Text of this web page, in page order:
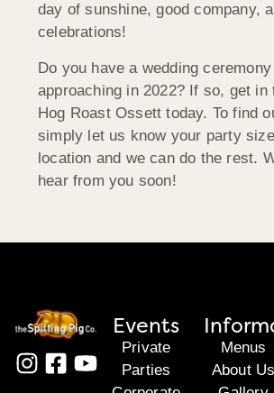
day of sunshine, good company,
celebrations!
Do you have a wedding
approaching in 2022? If so, get in
Hog Roast Ossett today. To find
simply let us know your party
location and we can do the rest.
hear from you soon!
Events
Private
Parties
Menus
About Us